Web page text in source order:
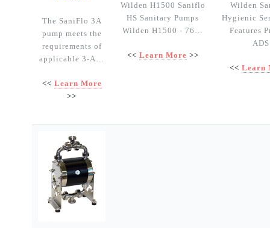
The SaniFlo 3A
pump meets the
requirements of
applicable 3-A…
<< Learn More
>>
Wilden H1500 Saniflo
HS Sanitary Pumps
Wilden H1500 - 76…
<< Learn More >>
Wilden
Hygienic
Features
<< Learn